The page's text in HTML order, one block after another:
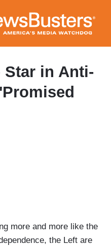
main
Star in Anti-
more and more like the
the Left are